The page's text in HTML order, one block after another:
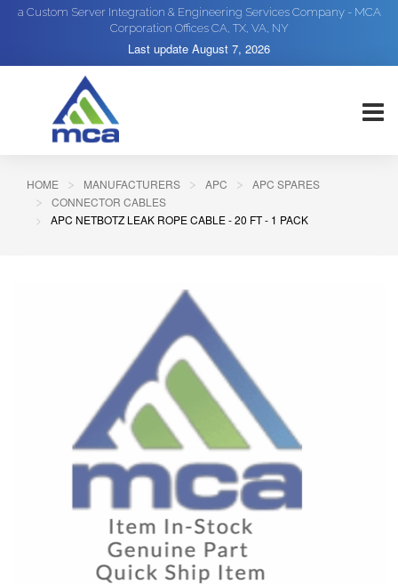
a Custom Server Integration & Engineering Services Company - MCA
Corporation Offices CA, TX, VA, NY
Last update August 7, 2026
HOME MANUFACTURERS APC
APC SPARES
CONNECTOR CABLES
APC NETBOTZ LEAK ROPE CABLE - 20 FT - 1 PACK